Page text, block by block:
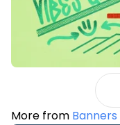
More from Banners